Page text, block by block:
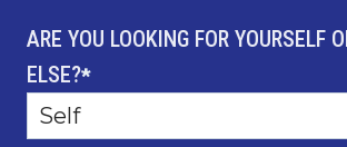
ARE YOU LOOKING FOR YOURSELF
ELSE?*